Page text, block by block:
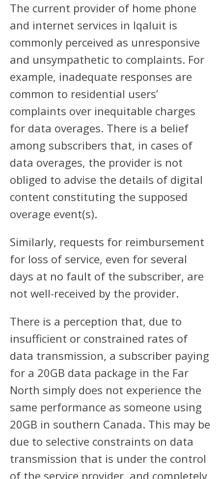
The current provider of home phone
and internet services in Iqaluit is
commonly perceived as unresponsive
and unsympathetic to complaints. For
example, inadequate responses are
common to residential users’
complaints over inequitable charges
for data overages. There is a belief
among subscribers that, in cases of
data overages, the provider is not
obliged to advise the details of digital
content constituting the supposed
overage event(s).
Similarly, requests for reimbursement
for loss of service, even for several
days at no fault of the subscriber, are
not well-received by the provider.
There is a perception that, due to
insufficient or constrained rates of
data transmission, a subscriber paying
for a 20GB data package in the Far
North simply does not experience the
same performance as someone using
20GB in southern Canada. This may be
due to selective constraints on data
transmission that is under the control
of the service provider, and completely